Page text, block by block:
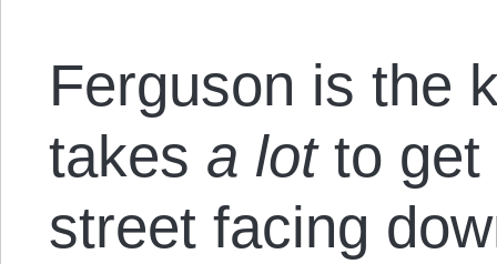
Ferguson is the
takes a lotto get
street facing